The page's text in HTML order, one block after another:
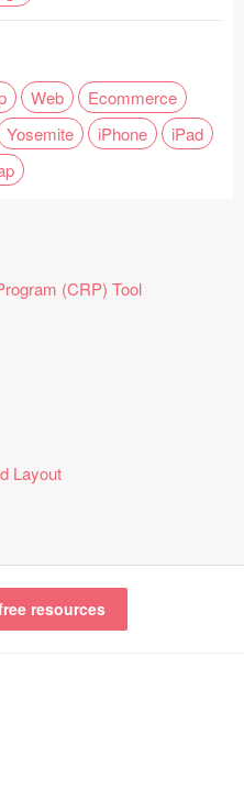
Web
Ecommerce
Yosemite iPhone
iPad
(CRP) Tool
Layout
resources